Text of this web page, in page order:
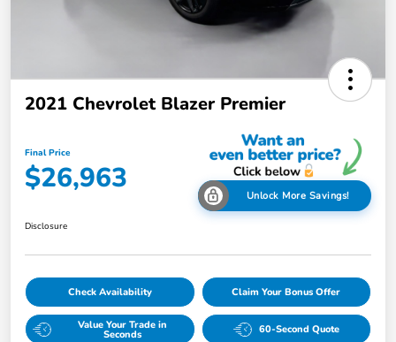
2021 Chevrolet Blazer Premier
Final Price
$26,963 Unlock More Savings!
Disclosure
Check Availability Claim Your Bonus Offer
Value Your Trade in
Seconds 60-Second Quote